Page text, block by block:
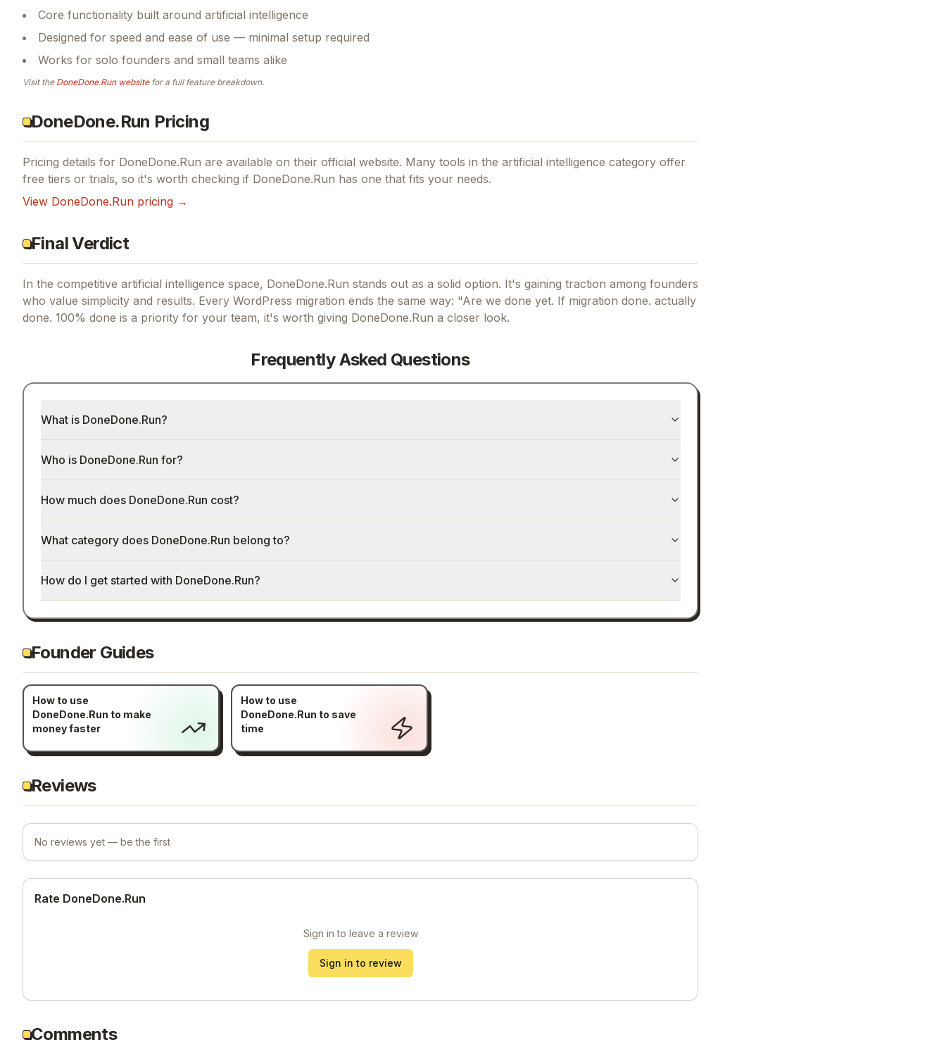
Core functionality built around artificial intelligence
Designed for speed and ease of use — minimal setup required
Works for solo founders and small teams alike
Visit the DoneDone.Runwebsitefor a full feature breakdown.
DoneDone.Run Pricing
Pricing details for DoneDone.Run are available on their official website. Many tools in the artificial intelligence category offer
free tiers or trials, so it's worth checking if DoneDone.Run has one that fits your needs.
View DoneDone.Run pricing →
Final Verdict
In the competitive artificial intelligence space, DoneDone.Run stands out as a solid option. It's gaining traction among founders
who value simplicity and results. Every WordPress migration ends the same way: "Are we done yet. If migration done. actually
done. 100% done is a priority for your team, it's worth giving DoneDone.Run a closer look.
Frequently Asked Questions
What is DoneDone.Run?
Who is DoneDone.Run for?
How much does DoneDone.Run cost?
What category does DoneDone.Run belong to?
How do I get started with DoneDone.Run?
Founder Guides
How to use
DoneDone.Run to make
money faster
How to use
DoneDone.Run to save
time
Reviews
No reviews yet — be the first
Rate DoneDone.Run
Sign in to leave a review
Sign in to review
Comments